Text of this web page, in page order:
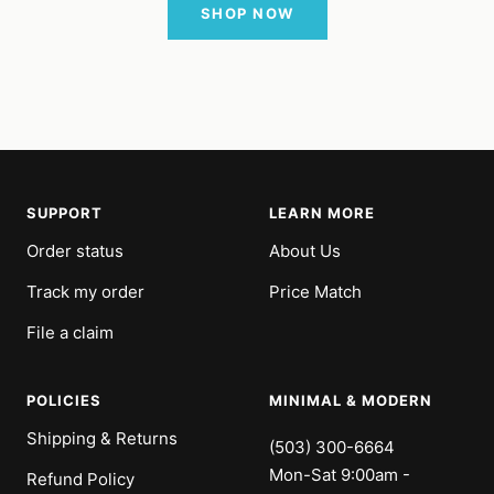
SHOP NOW
SUPPORT
Order status
Track my order
File a claim
LEARN MORE
About Us
Price Match
POLICIES
Shipping & Returns
Refund Policy
MINIMAL & MODERN
(503) 300-6664
Mon-Sat 9:00am -